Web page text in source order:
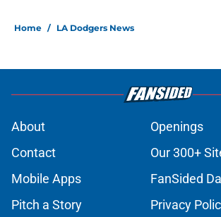
Home / LA Dodgers News
About
Openings
Contact
Our 300+
Mobile Apps
FanSided
Pitch a Story
Privacy